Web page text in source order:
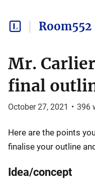
Room552
Mr.
final
October 27, 2021 • 396
Here are the points
finalise your outline
Idea/concept